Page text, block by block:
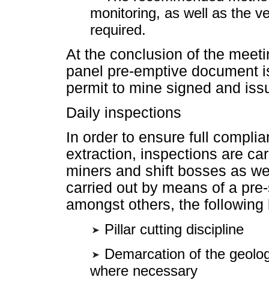
monitoring, as well as the
required.
At the conclusion of the
panel pre-emptive document
permit to mine signed and
Daily inspections
In order to ensure full
extraction, inspections are
miners and shift bosses as
carried out by means of a
amongst others, the
Pillar cutting discipline
Demarcation of the
where necessary